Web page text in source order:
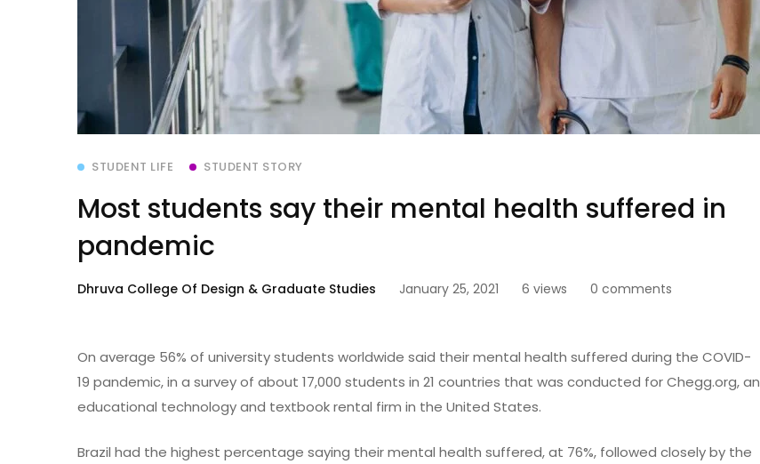
STUDENT LIFE STUDENT STORY
Most students say their mental health suffered in
pandemic
Dhruva College Of Design & Graduate Studies January 25, 2021 6 views 0 comments
On average 56% of university students worldwide said their mental health suffered during the COVID-
19 pandemic, in a survey of about 17,000 students in 21 countries that was conducted for Chegg.org, an
educational technology and textbook rental firm in the United States.
Brazil had the highest percentage saying their mental health suffered, at 76%, followed closely by the